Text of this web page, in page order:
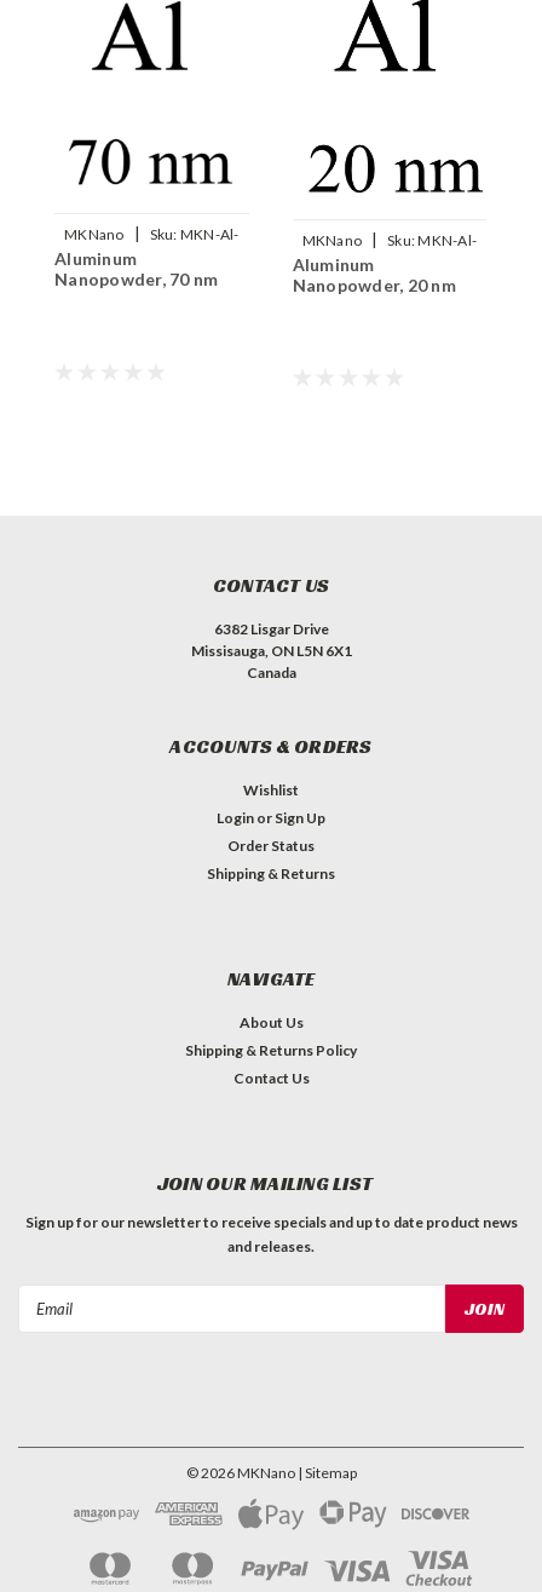
MKNano | Sku: MKN-Al-
Aluminum
Nanopowder, 70 nm
MKNano | Sku:MKN-Al-
Aluminum
Nanopowder, 20 nm
CONTACT US
6382 Lisgar Drive
Missisauga, ON L5N 6X1
Canada
ACCOUNTS & ORDERS
Wishlist
Login or Sign Up
Order Status
Shipping & Returns
NAVIGATE
About Us
Shipping & Returns Policy
Contact Us
JOIN OUR MAILING LIST
Sign up for our newsletter to receive specials and up to date product news
and releases.
©2026MKNano | Sitemap